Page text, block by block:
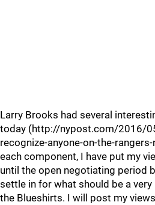
Larry Brooks had several
today (http://nypost.com/2016/
recognize-anyone-on-the-
each component, I have put my
until the open negotiating period
settle in for what should be a
the Blueshirts. I will post my